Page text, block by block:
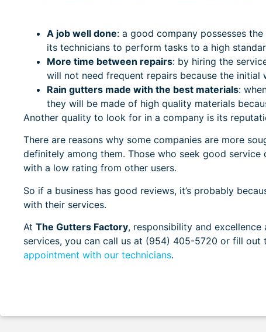
A job well done: a good company possesses
its technicians to perform tasks to a high
More time between repairs: by hiring the
will not need frequent repairs because the
Rain gutters made with the best materials:
they will be made of high quality materials
Another quality to look for in a company is its
There are reasons why some companies are more
definitely among them. Those who seek good
with a low rating from other users.
So if a business has good reviews, it’s probably
with their services.
At The Gutters Factory, responsibility and
services, you can call us at (954) 405-5720 or fill out
appointment with our technicians.